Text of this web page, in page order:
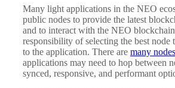
Many light applications in the NEO
public nodes to provide the latest
and to interact with the NEO
responsibility of selecting the best node
to the application. There are many
applications may need to hop between
synced, responsive, and performant